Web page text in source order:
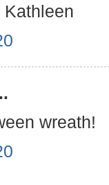
wreath!